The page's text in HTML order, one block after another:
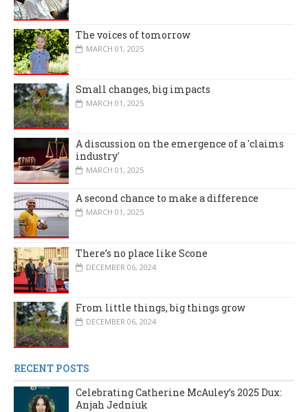
The voices of tomorrow
MARCH 01, 2025
Small changes, big impacts
MARCH 01, 2025
A discussion on the emergence of a 'claims
industry'
MARCH 01, 2025
A second chance to make a difference
MARCH 01, 2025
There’s no place like Scone
DECEMBER 06, 2024
From little things, big things grow
DECEMBER 06, 2024
RECENT POSTS
Celebrating Catherine McAuley’s 2025 Dux:
Anjah Jedniuk